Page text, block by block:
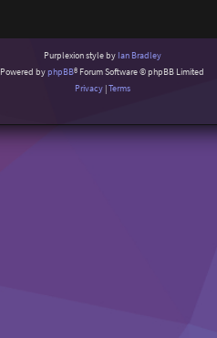
Purplexion style by Ian Bradley
Powered byphpBB® Forum Software © phpBB Limited
Privacy|Terms